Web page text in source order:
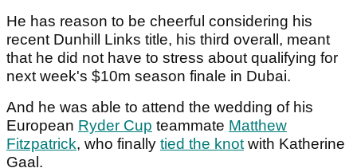
He has reason to be cheerful considering his
recent Dunhill Links title, his third overall, meant
that he did not have to stress about qualifying for
next week's $10m season finale in Dubai.
And he was able to attend the wedding of his
European Ryder Cup teammate Matthew
Fitzpatrick, who finally tied the knotwith Katherine
Gaal.